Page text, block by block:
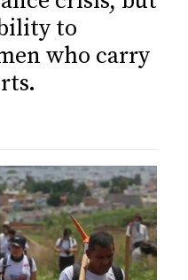
to
who carry